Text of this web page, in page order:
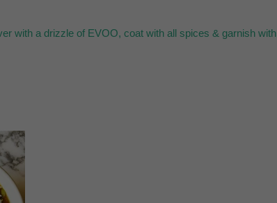
with a drizzle of EVOO, coat with all spices & garnish with